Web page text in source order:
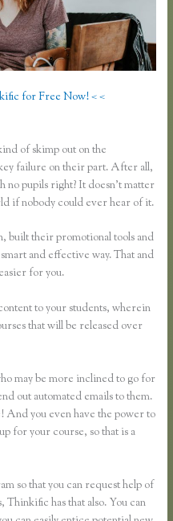
for Free Now! < <
of skimp out on the
failure on their part. After all,
no pupils right? It doesn’t matter
if nobody could ever hear of it.
built their promotional tools and
and effective way. That and
for you.
to your students, wherein
that will be released over
may be more inclined to go for
out automated emails to them.
And you even have the power to
for your course, so that is a
so that you can request help of
has that also. You can